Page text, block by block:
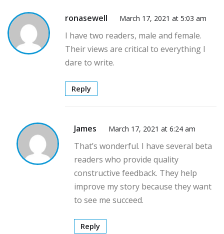
ronasewell March 17, 2021 at 5:03 am
I have two readers, male and female.
Their views are critical to everything I
dare to write.
Reply
James March 17, 2021 at 6:24 am
That’s wonderful. I have several beta
readers who provide quality
constructive feedback. They help
improve my story because they want
to see me succeed.
Reply